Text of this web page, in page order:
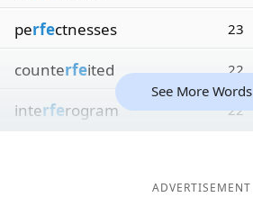
perfectnesses 23
counterfeited 22
interferogram 22
See More Words
ADVERTISEMENT